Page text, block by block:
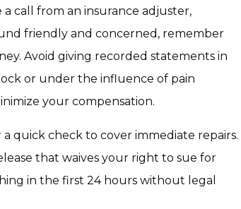
call from an insurance adjuster,
friendly and concerned, remember
Avoid giving recorded statements in
or under the influence of pain
your compensation.
quick check to cover immediate repairs.
that waives your right to sue for
in the first 24 hours without legal